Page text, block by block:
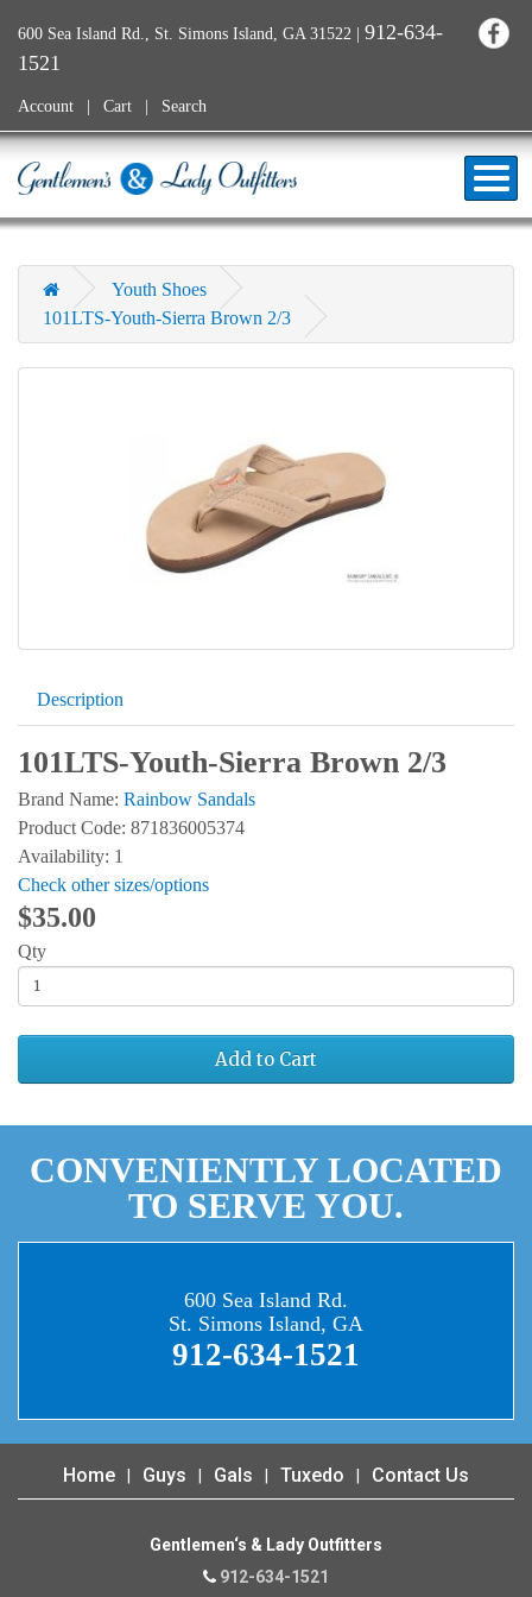
600 Sea Island Rd., St. Simons Island, GA 31522 | 912-634-
1521
Account Cart Search
Youth Shoes
101LTS-Youth-Sierra Brown 2/3
Description
101LTS-Youth-Sierra Brown 2/3
Brand Name: Rainbow Sandals
Product Code: 871836005374
Availability: 1
Check other sizes/options
$35.00
Qty
Add to Cart
CONVENIENTLY LOCATED
TO SERVE YOU.
600 Sea Island Rd.
St. Simons Island, GA
912-634-1521
Home Guys Gals Tuxedo Contact Us
Gentlemen‘s & Lady Outfitters
912-634-1521